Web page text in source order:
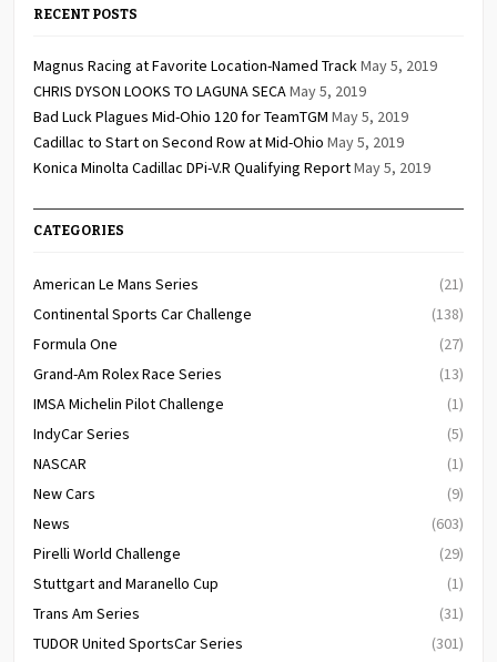
RECENT POSTS
Magnus Racing at Favorite Location-Named TrackMay 5, 2019
CHRIS DYSON LOOKS TO LAGUNA SECAMay 5, 2019
Bad Luck Plagues Mid-Ohio 120 for TeamTGM May 5, 2019
Cadillac to Start on Second Row at Mid-Ohio May 5, 2019
Konica Minolta Cadillac DPi-V.R Qualifying ReportMay 5, 2019
CATEGORIES
American Le Mans Series
(21)
Continental Sports Car Challenge
(138)
Formula One
(27)
Grand-Am Rolex Race Series
(13)
IMSA Michelin Pilot Challenge
(1)
IndyCar Series
(5)
NASCAR
(1)
New Cars
(9)
News
(603)
Pirelli World Challenge
(29)
Stuttgart and Maranello Cup
(1)
Trans Am Series
(31)
TUDOR United SportsCar Series
(301)